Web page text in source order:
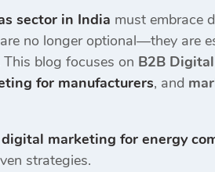
sector in India must embrace
are no longer optional—they are
blog focuses on B2B
for manufacturers, and
digital marketing for energy
strategies.